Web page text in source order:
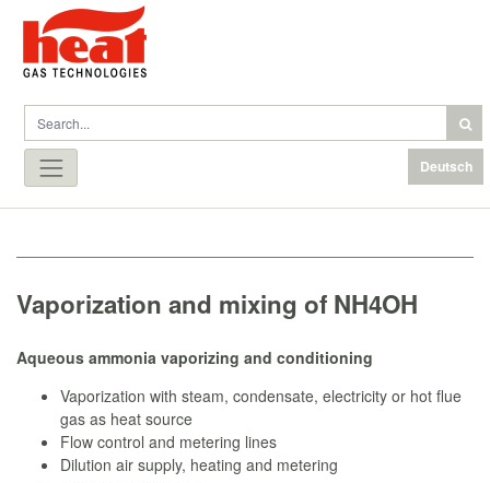
Deutsch
Vaporization and mixing of NH4OH
Aqueous ammonia vaporizing and conditioning
Vaporization with steam, condensate, electricity or hot flue
gas as heat source
Flow control and metering lines
Dilution air supply, heating and metering